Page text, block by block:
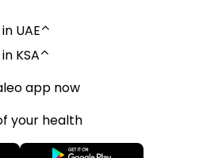
UAE⌃
KSA⌃
app now
your health